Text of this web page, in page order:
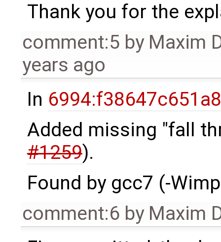
Thank you for the
comment:5 by Maxim
years ago
In
Added missing "fall
#1259).
Found by gcc7 (-
comment:6 by Maxim